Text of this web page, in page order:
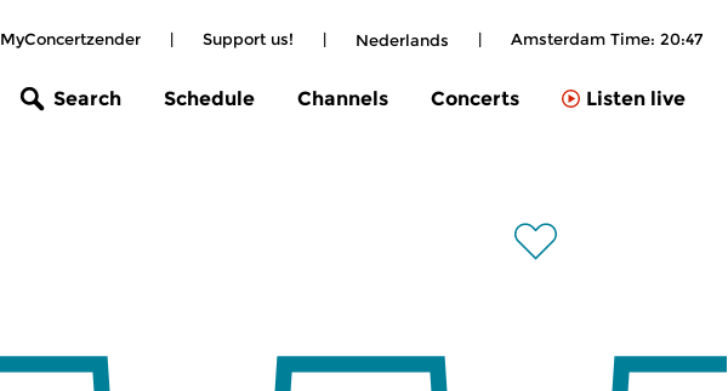
MyConcertzender | Support us! | Nederlands | Amsterdam Time: 20:47
Search Schedule Channels Concerts Listen live